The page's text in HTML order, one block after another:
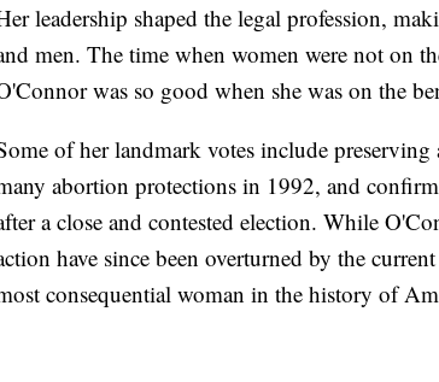
leadership shaped the legal profession,
men. The time when women were not on
was so good when she was on the
of her landmark votes include
abortion protections in 1992, and
a close and contested election. While
have since been overturned by the
consequential woman in the history of